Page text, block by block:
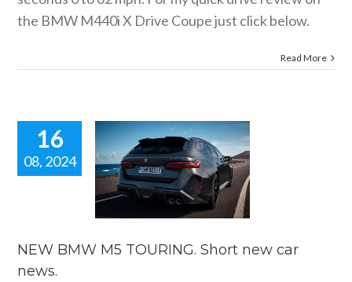
the BMW M440i X Drive Coupe just click below.
Read More
16
08, 2024
BMW M5
NEW BMW M5 TOURING. Short new car
news.